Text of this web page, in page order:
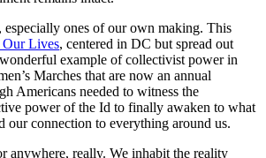
especially ones of our own making. This
Lives, centered in DC but spread out
example of collectivist power in
Marches that are now an annual
Americans needed to witness the
power of the Id to finally awaken to what
our connection to everything around us.
anywhere, really. We inhabit the reality